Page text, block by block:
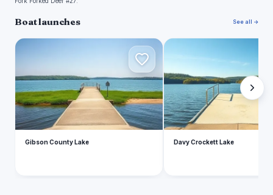
Boat launches See all →
G
Gibson County Lake
D
Davy Crockett Lake